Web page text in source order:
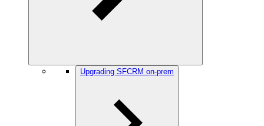
Upgrading SFCRM on-prem